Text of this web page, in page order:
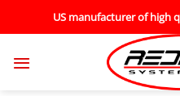
US manufacturer of high